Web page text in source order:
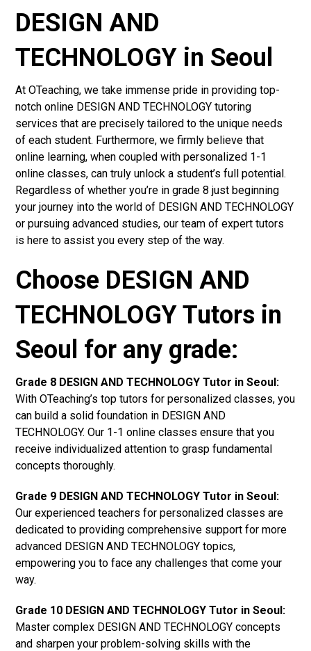
DESIGN AND
TECHNOLOGY in Seoul
At OTeaching, we take immense pride in providing top-
notch online DESIGN AND TECHNOLOGY tutoring
services that are precisely tailored to the unique needs
of each student. Furthermore, we firmly believe that
online learning, when coupled with personalized 1-1
online classes, can truly unlock a student’s full potential.
Regardless of whether you’re in grade 8 just beginning
your journey into the world of DESIGN AND TECHNOLOGY
or pursuing advanced studies, our team of expert tutors
is here to assist you every step of the way.
Choose DESIGN AND
TECHNOLOGY Tutors in
Seoul for any grade:
Grade 8 DESIGN AND TECHNOLOGY Tutor in Seoul:
With OTeaching’s top tutors for personalized classes, you
can build a solid foundation in DESIGN AND
TECHNOLOGY. Our 1-1 online classes ensure that you
receive individualized attention to grasp fundamental
concepts thoroughly.
Grade 9 DESIGN AND TECHNOLOGY Tutor in Seoul:
Our experienced teachers for personalized classes are
dedicated to providing comprehensive support for more
advanced DESIGN AND TECHNOLOGY topics,
empowering you to face any challenges that come your
way.
Grade 10 DESIGN AND TECHNOLOGY Tutor in Seoul:
Master complex DESIGN AND TECHNOLOGY concepts
and sharpen your problem-solving skills with the